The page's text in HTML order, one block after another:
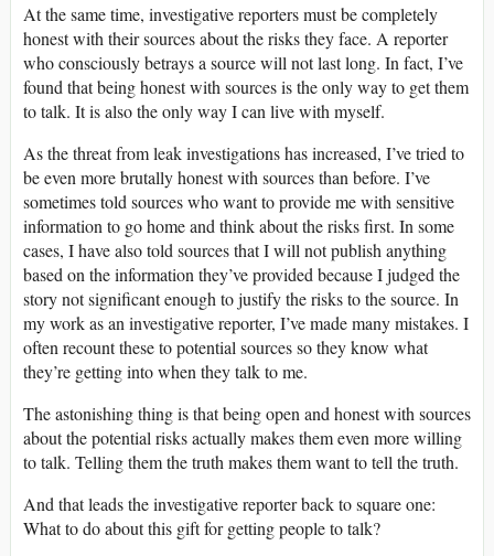
At the same time, investigative reporters must be completely
honest with their sources about the risks they face. A reporter
who consciously betrays a source will not last long. In fact, I’ve
found that being honest with sources is the only way to get them
to talk. It is also the only way I can live with myself.
As the threat from leak investigations has increased, I’ve tried to
be even more brutally honest with sources than before. I’ve
sometimes told sources who want to provide me with sensitive
information to go home and think about the risks first. In some
cases, I have also told sources that I will not publish anything
based on the information they’ve provided because I judged the
story not significant enough to justify the risks to the source. In
my work as an investigative reporter, I’ve made many mistakes. I
often recount these to potential sources so they know what
they’re getting into when they talk to me.
The astonishing thing is that being open and honest with sources
about the potential risks actually makes them even more willing
to talk. Telling them the truth makes them want to tell the truth.
And that leads the investigative reporter back to square one:
What to do about this gift for getting people to talk?